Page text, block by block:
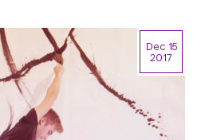
Dec 15
2017